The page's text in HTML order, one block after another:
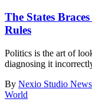
The States
Rules
Politics is the art of
diagnosing it
By Nexio Studio
World